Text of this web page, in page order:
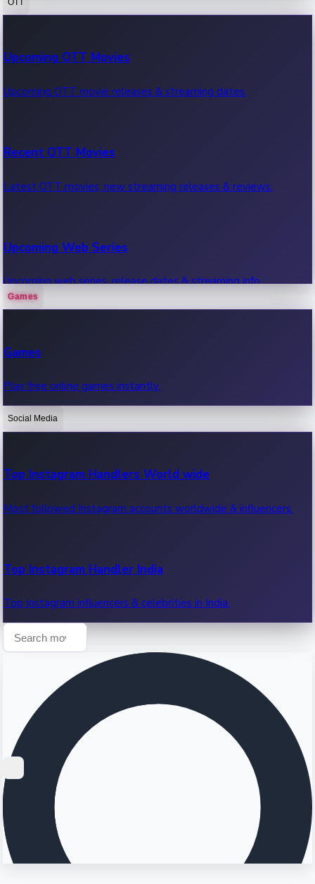
100 Cr Club Movies
Movies in 100 crore club, box office hits.
Upcoming OTT Movies
Upcoming OTT movie releases & streaming dates.
Recent OTT Movies
Latest OTT movies, new streaming releases & reviews.
Upcoming Web Series
Upcoming web series, release dates & streaming info.
OTT News
Recent OTT News.
Games
Games
Play free online games instantly.
Social Media
Top Instagram Handlers World wide
Most followed Instagram accounts worldwide & influencers.
Top Instagram Handler India
Top Instagram influencers & celebrities in India.